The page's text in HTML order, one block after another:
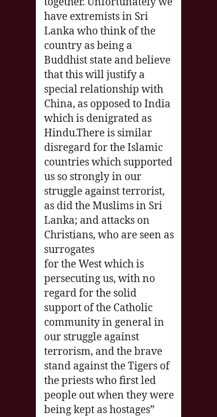
have extremists in Sri
Lanka who think of the
country as being a
Buddhist state and believe
that this will justify a
special relationship with
China, as opposed to India
which is denigrated as
Hindu.There is similar
disregard for the Islamic
countries which supported
us so strongly in our
struggle against terrorist,
as did the Muslims in Sri
Lanka; and attacks on
Christians, who are seen as
surrogates
for the West which is
persecuting us, with no
regard for the solid
support of the Catholic
community in general in
our struggle against
terrorism, and the brave
stand against the Tigers of
the priests who first led
people out when they were
being kept as hostages”